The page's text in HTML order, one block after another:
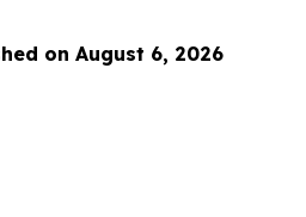
on August 6, 2026